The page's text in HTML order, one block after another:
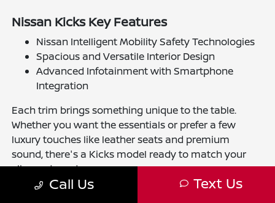
Nissan Kicks Key Features
Nissan Intelligent Mobility Safety Technologies
Spacious and Versatile Interior Design
Advanced Infotainment with Smartphone
Integration
Each trim brings something unique to the table.
Whether you want the essentials or prefer a few
luxury touches like leather seats and premium
sound, there's a Kicks model ready to match your
vibe and needs.
Call Us Text Us